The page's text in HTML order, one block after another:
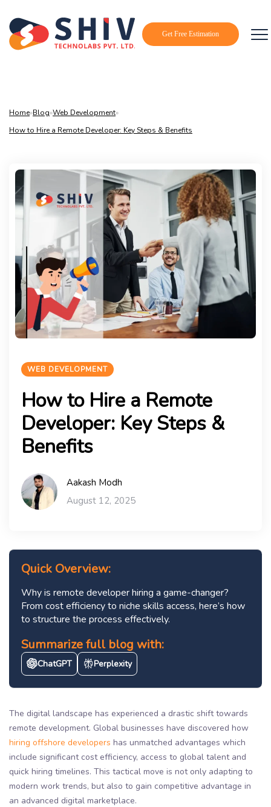
Get Free Estimation
Home»Blog»Web Development»
How to Hire a Remote Developer: Key Steps & Benefits
WEB DEVELOPMENT
How to Hire a Remote
Developer: Key Steps &
Benefits
Aakash Modh
August 12, 2025
Quick Overview:
Why is remote developer hiring a game-changer?
From cost efficiency to niche skills access, here’s how
to structure the process effectively.
Summarize full blog with:
ChatGPT Perplexity
The digital landscape has experienced a drastic shift towards
remote development. Global businesses have discovered how
hiring offshore developers has unmatched advantages which
include significant cost efficiency, access to global talent and
quick hiring timelines. This tactical move is not only adapting to
modern work trends, but also to gain competitive advantage in
an advanced digital marketplace.